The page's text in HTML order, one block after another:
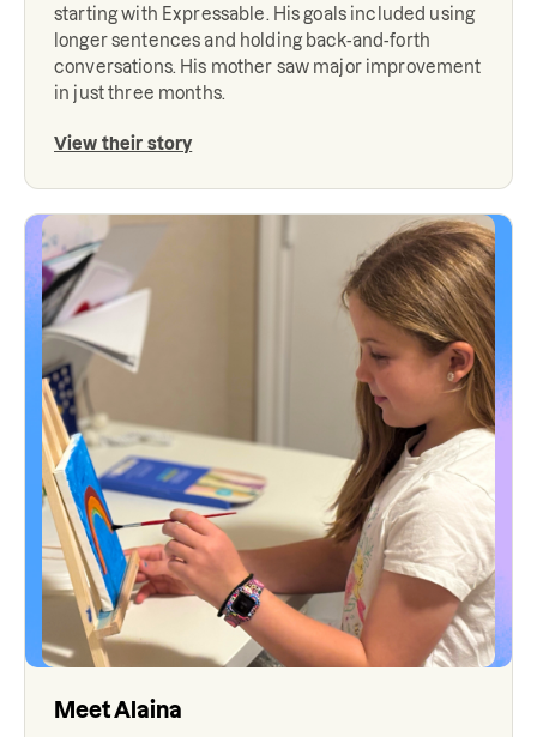
starting with Expressable. His goals included using
longer sentences and holding back-and-forth
conversations. His mother saw major improvement
in just three months.
View their story
MeetAlaina